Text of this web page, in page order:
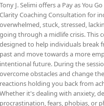
Tony J. Selimi offers a Pay as You
Clarity Coaching Consultation for
overwhelmed, stuck, stressed,
going through a midlife crisis. This
designed to help individuals break
past and move towards a more
intentional future. During the
overcome obstacles and change
reactions holding you back from
Whether it's dealing with anxiety,
procrastination, fears, phobias, or